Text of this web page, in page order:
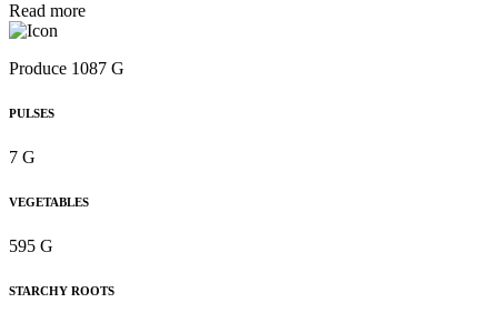
Read more
Produce 1087 G
PULSES
7 G
VEGETABLES
595 G
STARCHY ROOTS